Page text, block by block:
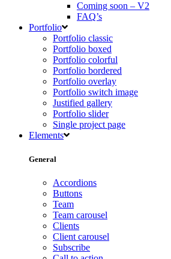
Coming soon – V2
FAQ’s
Portfolio
Portfolio classic
Portfolio boxed
Portfolio colorful
Portfolio bordered
Portfolio overlay
Portfolio switch image
Justified gallery
Portfolio slider
Single project page
Elements
General
Accordions
Buttons
Team
Team carousel
Clients
Client carousel
Subscribe